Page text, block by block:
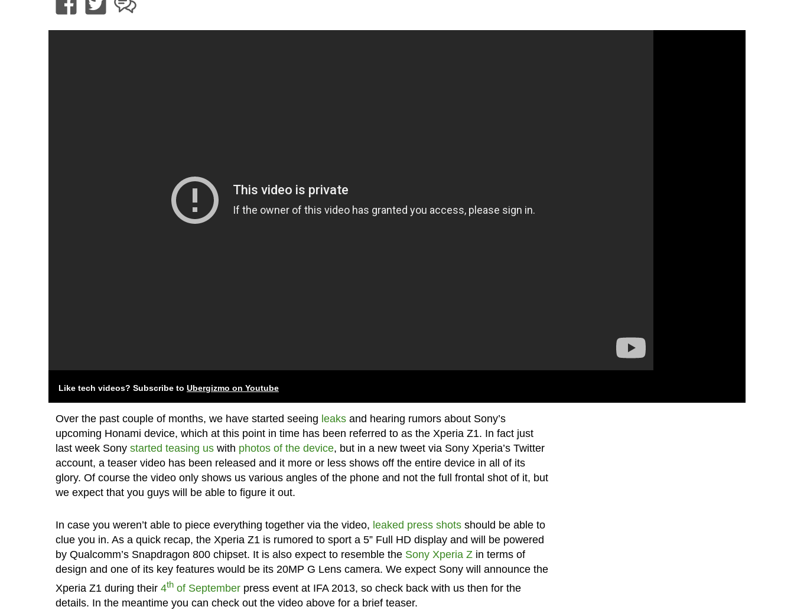
Like tech videos? Subscribe to Ubergizmo on Youtube
Over the past couple of months, we have started seeing leaksand hearing rumors about Sony’s
upcoming Honami device, which at this point in time has been referred to as the Xperia Z1. In fact just
last week Sony started teasing uswith photos of the device, but in a new tweet via Sony Xperia’s Twitter
account, a teaser video has been released and it more or less shows off the entire device in all of its
glory. Of course the video only shows us various angles of the phone and not the full frontal shot of it, but
we expect that you guys will be able to figure it out.
In case you weren’t able to piece everything together via the video, leaked press shotsshould be able to
clue you in. As a quick recap, the Xperia Z1 is rumored to sport a 5” Full HD display and will be powered
by Qualcomm’s Snapdragon 800 chipset. It is also expect to resemble the Sony Xperia Zin terms of
design and one of its key features would be its 20MP G Lens camera. We expect Sony will announce the
Xperia Z1 during their 4thof Septemberpress event at IFA 2013, so check back with us then for the
details. In the meantime you can check out the video above for a brief teaser.